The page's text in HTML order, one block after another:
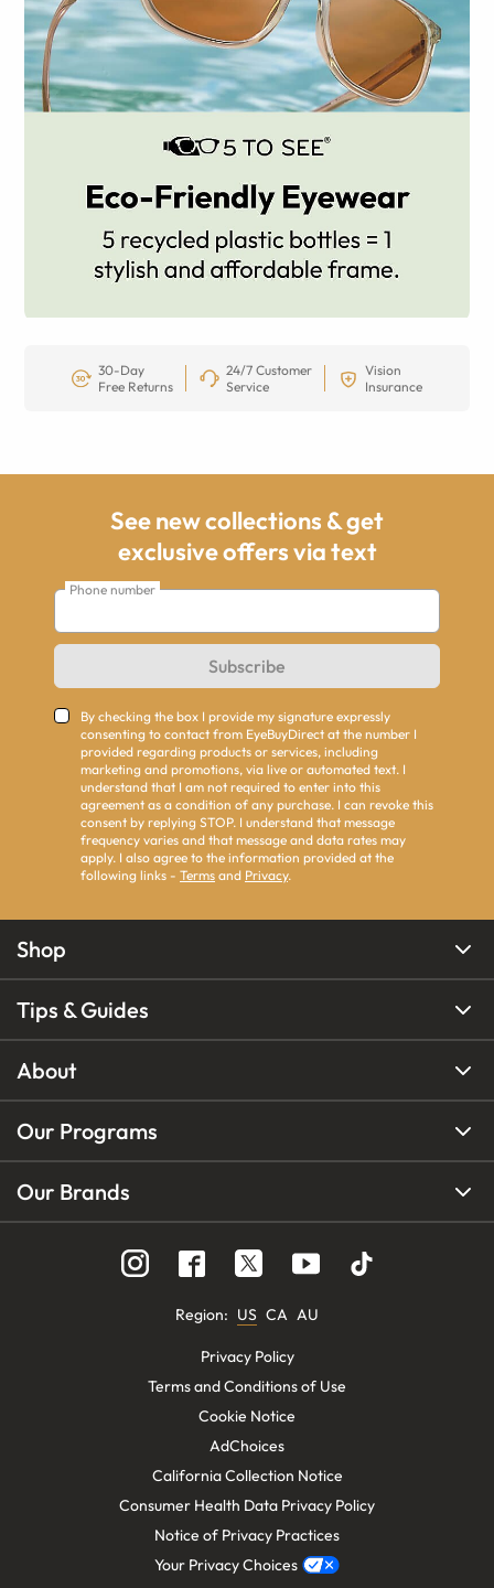
30-Day
Free Returns
24/7 Customer
Service
Vision
Insurance
See new collections & get
exclusive offers via text
Phone number
Subscribe
By checking the box I provide my signature expressly
consenting to contact from EyeBuyDirect at the number I
provided regarding products or services, including
marketing and promotions, via live or automated text. I
understand that I am not required to enter into this
agreement as a condition of any purchase. I can revoke this
consent by replying STOP. I understand that message
frequency varies and that message and data rates may
apply. I also agree to the information provided at the
following links - Terms and Privacy.
Shop
Tips & Guides
About
Our Programs
Our Brands
Region: US CA AU
Privacy Policy
Terms and Conditions of Use
Cookie Notice
AdChoices
California Collection Notice
Consumer Health Data Privacy Policy
Notice of Privacy Practices
Your Privacy Choices